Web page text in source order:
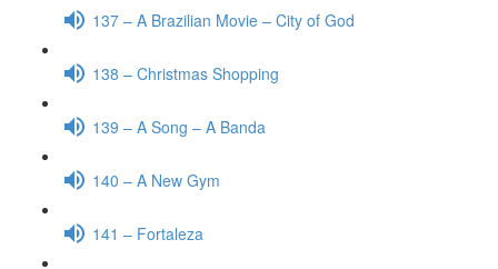
137 – A Brazilian Movie – City of God
138 – Christmas Shopping
139 – A Song – A Banda
140 – A New Gym
141 – Fortaleza